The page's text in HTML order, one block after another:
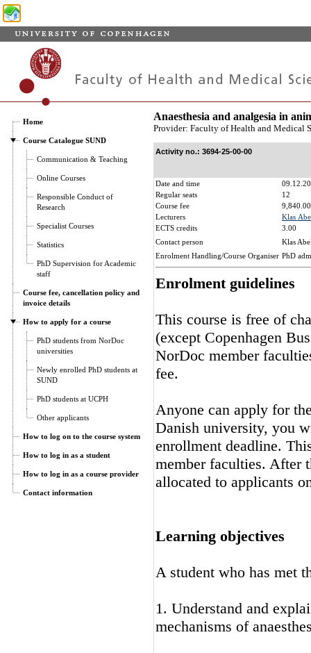
Home
Course Catalogue SUND
Communication & Teaching
Online Courses
Responsible Conduct of
Research
Specialist Courses
Statistics
PhD Supervision for Academic
staff
Course fee, cancellation policy and
invoice details
How to apply for a course
PhD students from NorDoc
universities
Newly enrolled PhD students at
SUND
PhD students at UCPH
Other applicants
How to log on to the course system
How to log in as a student
How to log in as a course provider
Contact information
Anaesthesia and analgesia in
Provider: Faculty of Health and Medical
Activity no.: 3694-25-00-00
Date and time
Regular seats
12
Course fee
Lecturers
Klas
ECTS credits
3.00
Contact person
Klas
Enrolment Handling/Course Organiser PhD
Enrolment guidelines
This course is free of
(except Copenhagen
NorDoc member
fee.
Anyone can apply for
Danish university, you
enrollment deadline.
member faculties. After
allocated to applicants
Learning objectives
A student who has met
1. Understand and
mechanisms of